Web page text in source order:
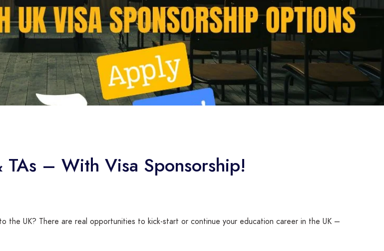
TAs – With Visa Sponsorship!
the UK? There are real opportunities to kick-start or continue your education career in the UK –